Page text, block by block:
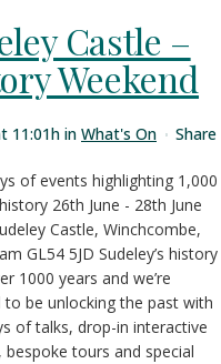
Castle –
Weekend
11:01h in What's On Share
of events highlighting 1,000
26th June - 28th June
Castle, Winchcombe,
GL54 5JD Sudeley’s history
1000 years and we’re
to be unlocking the past with
of talks, drop-in interactive
bespoke tours and special